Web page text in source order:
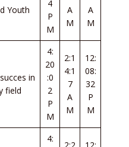
Youth
4
P
M
A
M
A
M
in
field
4:
20
:0
2
P
M
2:1
4:1
7
A
M
12:
08:
32
P
M
4: